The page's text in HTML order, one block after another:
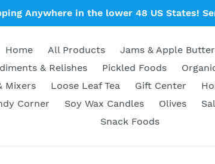
Anywhere in the lower 48 US States!
Home All Products Jams & Apple Butter
& Relishes
Pickled Foods
Mixers
Loose Leaf Tea Gift Center
Corner
Soy Wax Candles Olives
Snack Foods